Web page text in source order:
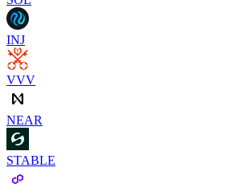
INJ
VVV
NEAR
STABLE